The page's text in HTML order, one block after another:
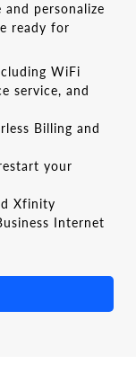
personalize
ready for
WiFi
service, and
Billing and
your
Xfinity
Internet